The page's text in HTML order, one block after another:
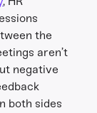
the
aren’t
negative
both sides